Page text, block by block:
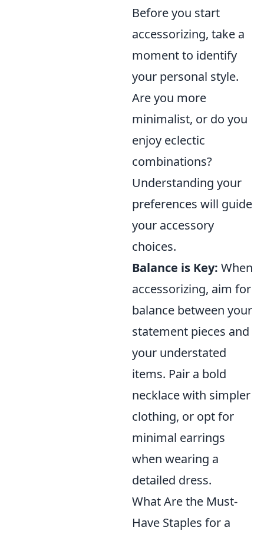
Before you start
accessorizing, take a
moment to identify
your personal style.
Are you more
minimalist, or do you
enjoy eclectic
combinations?
Understanding your
preferences will guide
your accessory
choices.
Balance is Key: When
accessorizing, aim for
balance between your
statement pieces and
your understated
items. Pair a bold
necklace with simpler
clothing, or opt for
minimal earrings
when wearing a
detailed dress.
What Are the Must-
Have Staples for a